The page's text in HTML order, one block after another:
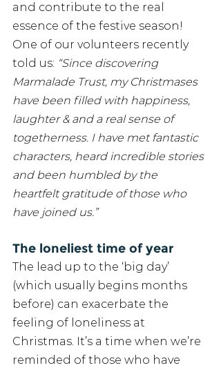
and contribute to the real
essence of the festive season!
One of our volunteers recently
told us: “Since discovering
Marmalade Trust, my Christmases
have been filled with happiness,
laughter & and a real sense of
togetherness. I have met fantastic
characters, heard incredible stories
and been humbled by the
heartfelt gratitude of those who
have joined us.”
The loneliest time of year
The lead up to the ‘big day’
(which usually begins months
before) can exacerbate the
feeling of loneliness at
Christmas. It’s a time when we’re
reminded of those who have